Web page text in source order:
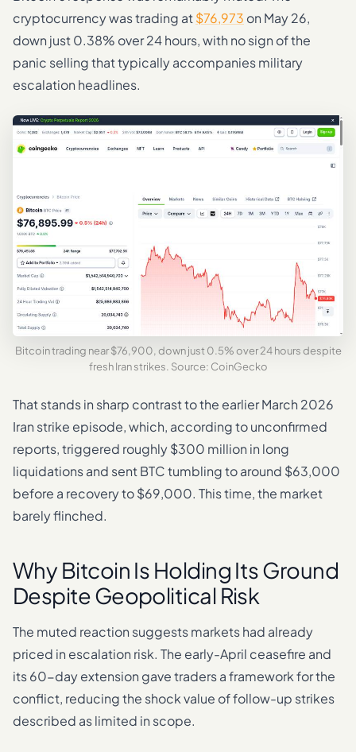
cryptocurrency was trading at$76,973 on May 26,
down just 0.38% over 24 hours, with no sign of the
panic selling that typically accompanies military
escalation headlines.
Bitcoin trading near $76,900, down just 0.5% over 24 hours despite
fresh Iran strikes. Source: CoinGecko
That stands in sharp contrast to the earlier March 2026
Iran strike episode, which, according to unconfirmed
reports, triggered roughly $300 million in long
liquidations and sent BTC tumbling to around $63,000
before a recovery to $69,000. This time, the market
barely flinched.
Why Bitcoin Is Holding Its Ground
Despite Geopolitical Risk
The muted reaction suggests markets had already
priced in escalation risk. The early-April ceasefire and
its 60-day extension gave traders a framework for the
conflict, reducing the shock value of follow-up strikes
described as limited in scope.